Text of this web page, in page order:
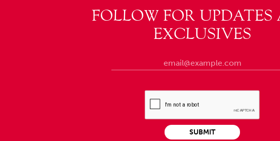
FOLLOW FOR UPDATES
EXCLUSIVES
SUBMIT